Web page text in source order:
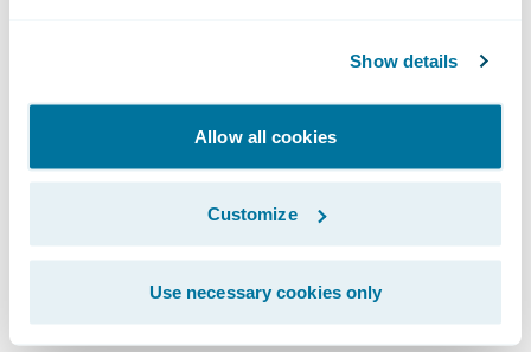
Show details
Allow all cookies
Customize
Use necessary cookies only
certified on Guidewire products. Guidewire
and Affiliate level members. The Affiliate
level member is a partner that is in the
sales and implementation practice while
gaining overall experience with Guidewire